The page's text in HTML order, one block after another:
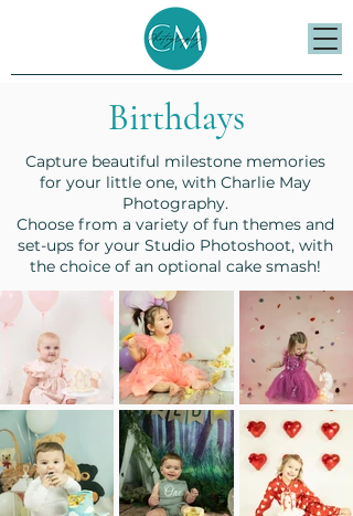
Birthdays
Capture beautiful milestone memories
for your little one, with Charlie May
Photography.
Choose from a variety of fun themes and
set-ups for your Studio Photoshoot, with
the choice of an optional cake smash!